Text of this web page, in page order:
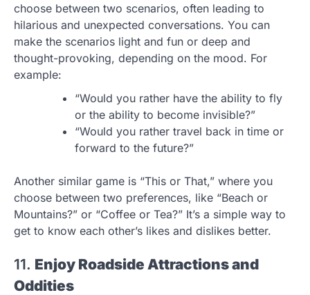
choose between two scenarios, often leading to
hilarious and unexpected conversations. You can
make the scenarios light and fun or deep and
thought-provoking, depending on the mood. For
example:
“Would you rather have the ability to fly
or the ability to become invisible?”
“Would you rather travel back in time or
forward to the future?”
Another similar game is “This or That,” where you
choose between two preferences, like “Beach or
Mountains?” or “Coffee or Tea?” It’s a simple way to
get to know each other’s likes and dislikes better.
11. Enjoy Roadside Attractions and
Oddities